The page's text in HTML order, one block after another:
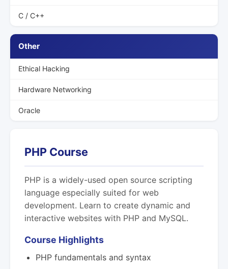
C / C++
Other
Ethical Hacking
Hardware Networking
Oracle
PHP Course
PHP is a widely-used open source scripting
language especially suited for web
development. Learn to create dynamic and
interactive websites with PHP and MySQL.
Course Highlights
PHP fundamentals and syntax